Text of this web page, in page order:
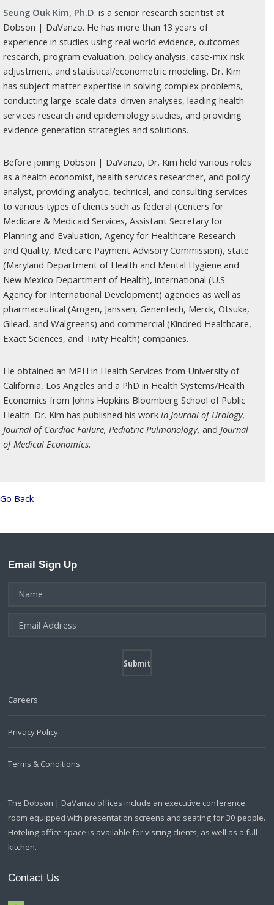
Seung Ouk Kim, Ph.D. is a senior research scientist at
Dobson | DaVanzo. He has more than 13 years of
experience in studies using real world evidence, outcomes
research, program evaluation, policy analysis, case-mix risk
adjustment, and statistical/econometric modeling. Dr. Kim
has subject matter expertise in solving complex problems,
conducting large-scale data-driven analyses, leading health
services research and epidemiology studies, and providing
evidence generation strategies and solutions.
Before joining Dobson | DaVanzo, Dr. Kim held various roles
as a health economist, health services researcher, and policy
analyst, providing analytic, technical, and consulting services
to various types of clients such as federal (Centers for
Medicare & Medicaid Services, Assistant Secretary for
Planning and Evaluation, Agency for Healthcare Research
and Quality, Medicare Payment Advisory Commission), state
(Maryland Department of Health and Mental Hygiene and
New Mexico Department of Health), international (U.S.
Agency for International Development) agencies as well as
pharmaceutical (Amgen, Janssen, Genentech, Merck, Otsuka,
Gilead, and Walgreens) and commercial (Kindred Healthcare,
Exact Sciences, and Tivity Health) companies.
He obtained an MPH in Health Services from University of
California, Los Angeles and a PhD in Health Systems/Health
Economics from Johns Hopkins Bloomberg School of Public
Health. Dr. Kim has published his workin Journal of Urology,
Journal of Cardiac Failure, Pediatric Pulmonology, andJournal
of Medical Economics.
Go Back
Email Sign Up
Careers
Privacy Policy
Terms & Conditions
The Dobson | DaVanzo offices include an executive conference
room equipped with presentation screens and seating for 30 people.
Hoteling office space is available for visiting clients, as well as a full
kitchen.
Contact Us